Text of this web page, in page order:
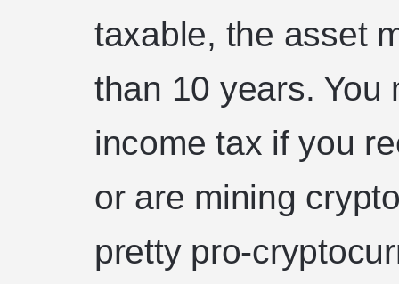
taxable, the asset
than 10 years. You
income tax if you
or are mining
pretty pro-